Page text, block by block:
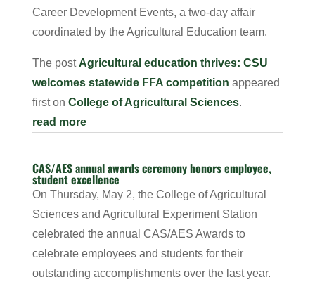
Career Development Events, a two-day affair
coordinated by the Agricultural Education team.
The post Agricultural education thrives: CSU
welcomes statewide FFA competition appeared
first on College of Agricultural Sciences.
read more
CAS/AES annual awards ceremony honors employee,
student excellence
On Thursday, May 2, the College of Agricultural
Sciences and Agricultural Experiment Station
celebrated the annual CAS/AES Awards to
celebrate employees and students for their
outstanding accomplishments over the last year.